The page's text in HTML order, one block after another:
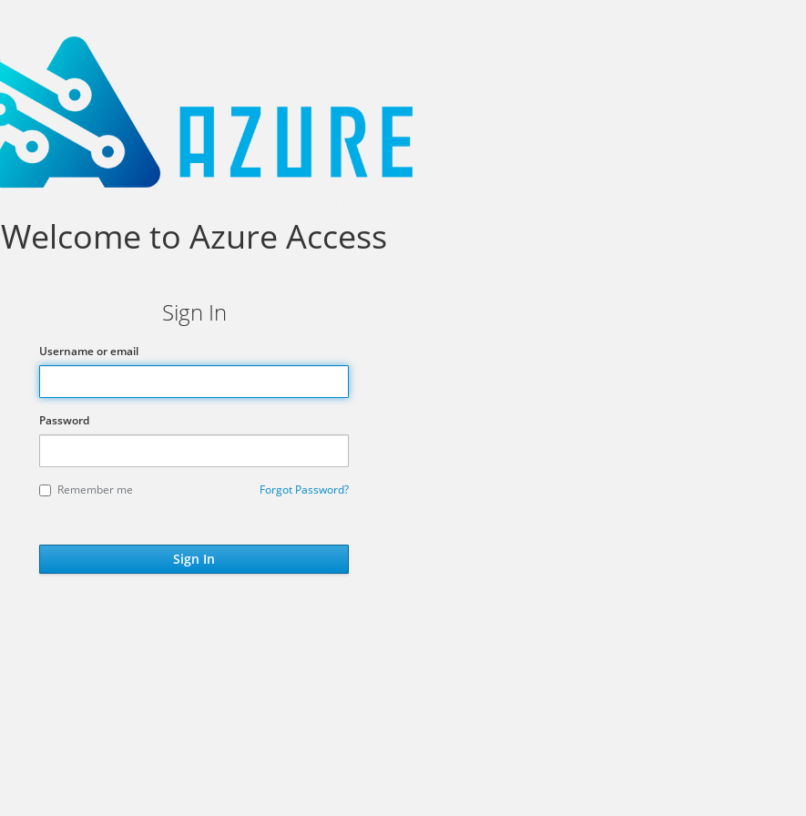
Welcome to Azure Access
Sign In
Username or email
Password
Remember me Forgot Password?